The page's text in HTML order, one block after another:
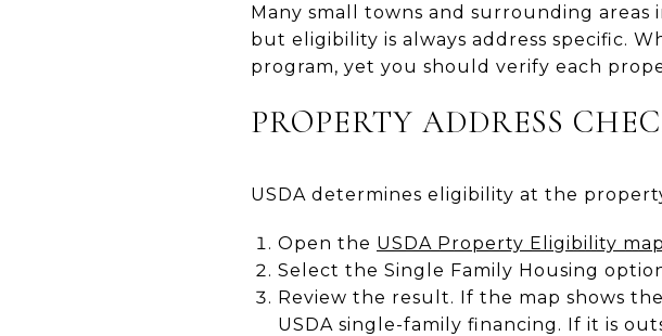
Many small towns and surrounding
but eligibility is always address specific.
program, yet you should verify each
PROPERTY ADDRESS
USDA determines eligibility at the
Open the USDA Property Eligibility map
Select the Single Family Housing
Review the result. If the map shows
USDA single-family financing. If it is